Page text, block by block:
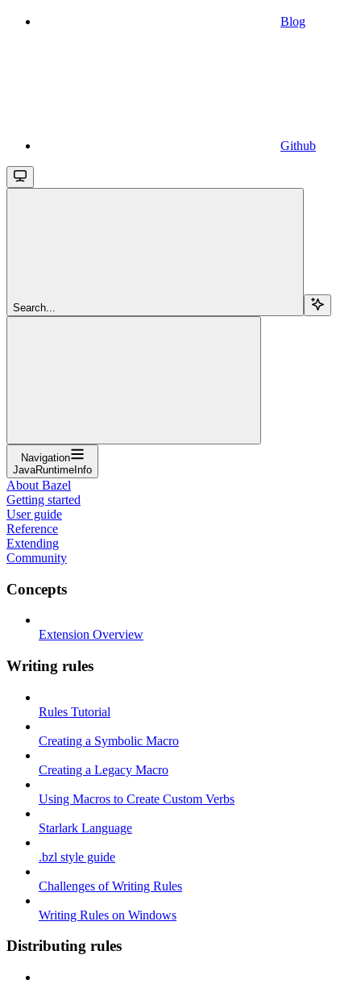
Blog
Github
Search...
Navigation
JavaRuntimeInfo
About Bazel
Getting started
User guide
Reference
Extending
Community
Concepts
Extension Overview
Writing rules
Rules Tutorial
Creating a Symbolic Macro
Creating a Legacy Macro
Using Macros to Create Custom Verbs
Starlark Language
.bzl style guide
Challenges of Writing Rules
Writing Rules on Windows
Distributing rules